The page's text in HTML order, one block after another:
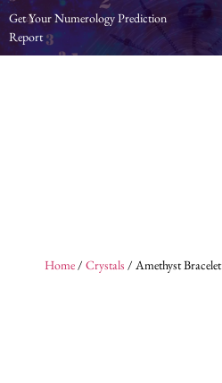
Get Your Numerology Prediction
Report
Home/ Crystals / Amethyst Bracelet